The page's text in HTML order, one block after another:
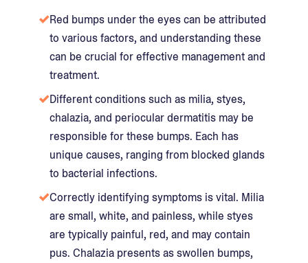
Red bumps under the eyes can be attributed
to various factors, and understanding these
can be crucial for effective management and
treatment.
Different conditions such as milia, styes,
chalazia, and periocular dermatitis may be
responsible for these bumps. Each has
unique causes, ranging from blocked glands
to bacterial infections.
Correctly identifying symptoms is vital. Milia
are small, white, and painless, while styes
are typically painful, red, and may contain
pus. Chalazia presents as swollen bumps,